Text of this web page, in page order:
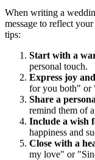
When writing a
message to reflect
tips:
Start with a
personal touch.
Express joy
for you both" or
Share a
remind them of
Include a wish
happiness and
Close with a
my love" or